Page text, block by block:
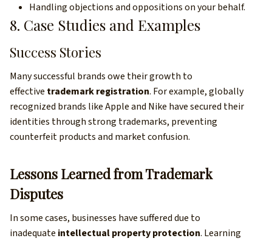
Handling objections and oppositions on your behalf.
8. Case Studies and Examples
Success Stories
Many successful brands owe their growth to
effective trademark registration. For example, globally
recognized brands like Apple and Nike have secured their
identities through strong trademarks, preventing
counterfeit products and market confusion.
Lessons Learned from Trademark
Disputes
In some cases, businesses have suffered due to
inadequate intellectual property protection. Learning